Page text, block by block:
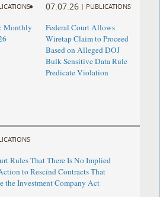
Monthly
07.07.26 | PUBLICATIONS
Federal Court Allows
Wiretap Claim to Proceed
Based on Alleged DOJ
Bulk Sensitive Data Rule
Predicate Violation
Rules That There Is No Implied
to Rescind Contracts That
Investment Company Act